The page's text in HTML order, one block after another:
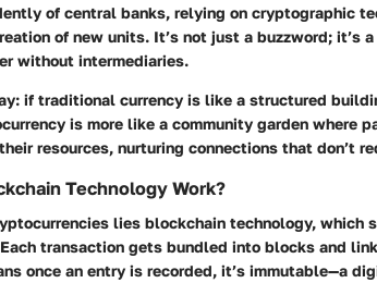
of central banks, relying on cryptographic
of new units. It’s not just a buzzword; it’s
without intermediaries.
if traditional currency is like a structured
is more like a community garden where
resources, nurturing connections that don’t
Technology Work?
lies blockchain technology, which
transaction gets bundled into blocks and
once an entry is recorded, it’s immutable—a